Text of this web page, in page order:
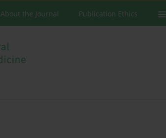
About the Journal Publication Ethics